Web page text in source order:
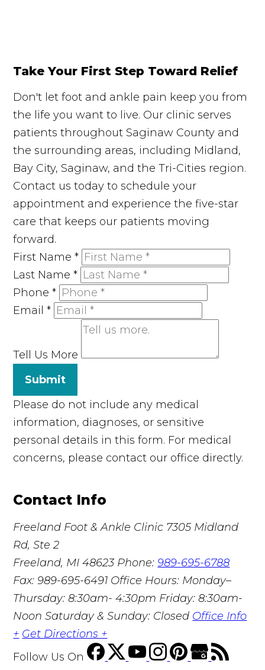
Take Your First Step Toward Relief
Don't let foot and ankle pain keep you from
the life you want to live. Our clinic serves
patients throughout Saginaw County and
the surrounding areas, including Midland,
Bay City, Saginaw, and the Tri-Cities region.
Contact us today to schedule your
appointment and experience the five-star
care that keeps our patients moving
forward.
First Name*
Last Name*
Phone*
Email*
Tell Us More
Submit
Please do not include any medical
information, diagnoses, or sensitive
personal details in this form. For medical
concerns, please contact our office directly.
Contact Info
Freeland Foot & Ankle Clinic 7305 Midland
Rd, Ste 2
Freeland, MI 48623 Phone:989-695-6788
Fax: 989-695-6491 Office Hours: Monday–
Thursday: 8:30am- 4:30pm Friday: 8:30am-
Noon Saturday & Sunday: Closed Office Info
+ Get Directions +
Follow Us On